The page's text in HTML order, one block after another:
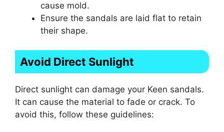
cause mold.
Ensure the sandals are laid flat to retain
their shape.
Avoid Direct Sunlight
Direct sunlight can damage your Keen sandals.
It can cause the material to fade or crack. To
avoid this, follow these guidelines: